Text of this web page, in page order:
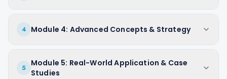
4 Module 4: Advanced Concepts & Strategy
5
Module 5: Real-World Application & Case
Studies